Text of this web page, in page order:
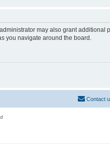
may also grant additional
you navigate around the board.
Contact